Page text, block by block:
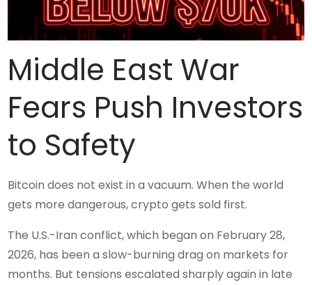
Middle East War
Fears Push Investors
to Safety
Bitcoin does not exist in a vacuum. When the world
gets more dangerous, crypto gets sold first.
The U.S.-Iran conflict, which began on February 28,
2026, has been a slow-burning drag on markets for
months. But tensions escalated sharply again in late